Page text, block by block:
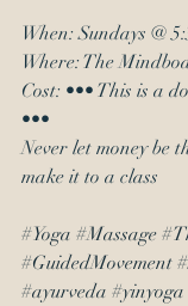
When: Sundays @
Where: The
Cost: ••• This is a
•••
Never let money be
make it to a class
#Yoga #Massage
#GuidedMovement
#ayurveda #yinyoga